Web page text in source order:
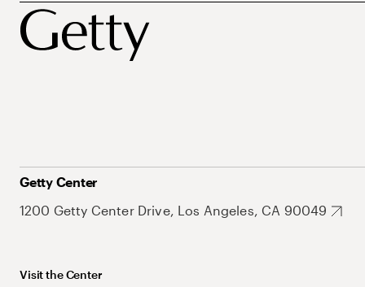
Getty Center
1200 Getty Center Drive, Los Angeles, CA 90049
Visit the Center